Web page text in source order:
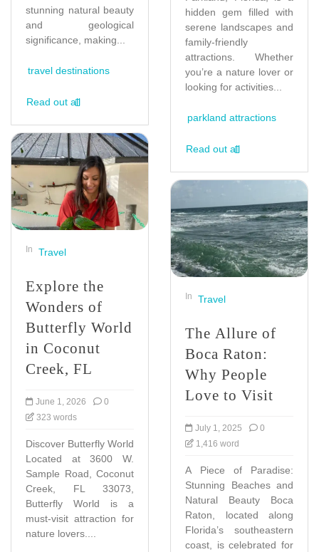
stunning natural beauty
and geological
significance, making...
travel destinations
Read out all
In Travel
Explore the
Wonders of
Butterfly World
in Coconut
Creek, FL
June 1, 2026
0
323 words
Discover Butterfly World
Located at 3600 W.
Sample Road, Coconut
Creek, FL 33073,
Butterfly World is a
must-visit attraction for
nature lovers....
hidden gem filled with
serene landscapes and
family-friendly
attractions. Whether
you’re a nature lover or
looking for activities...
parkland attractions
Read out all
In Travel
The Allure of
Boca Raton:
Why People
Love to Visit
July 1, 2025
0
1,416 word
A Piece of Paradise:
Stunning Beaches and
Natural Beauty Boca
Raton, located along
Florida’s southeastern
coast, is celebrated for